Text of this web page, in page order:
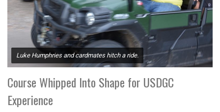
Luke Humphries and cardmates hitch a ride.
Course Whipped Into Shape for USDGC
Experience